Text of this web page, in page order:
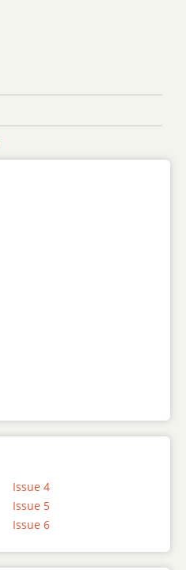
Issue 4
Issue 5
Issue 6